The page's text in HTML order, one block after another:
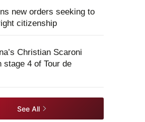
new orders seeking to
citizenship
Christian Scaroni
stage 4 of Tour de
See All